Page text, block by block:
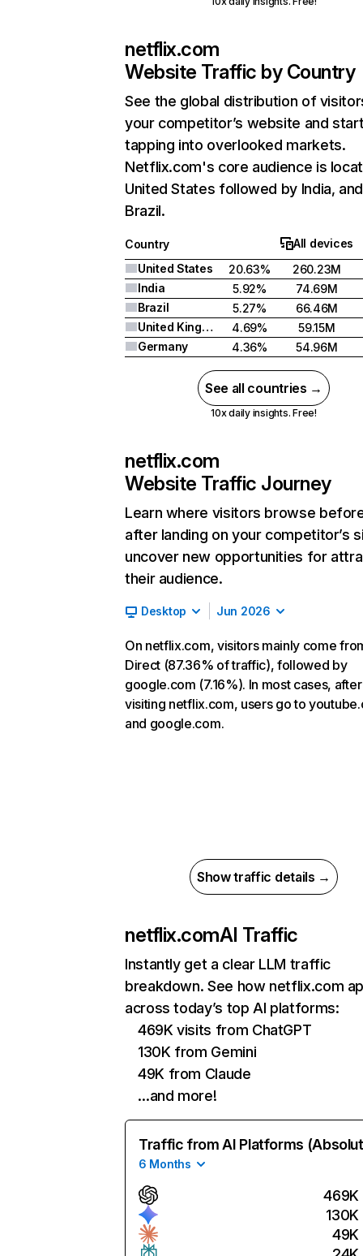
netflix.com
Website Traffic by Country
See the global distribution of
your competitor’s website and
tapping into overlooked markets.
Netflix.com's core audience is
United States followed by India, and
Brazil.
Country
All devices
United States
20.63%
260.23M
India
5.92%
74.69M
Brazil
5.27%
66.46M
United Kingdom
4.69%
59.15M
Germany
4.36% 54.96M
See all countries →
10x daily insights. Free!
netflix.com
Website Traffic Journey
Learn where visitors browse
after landing on your competitor’s
uncover new opportunities for
their audience.
Desktop Jun 2026
On netflix.com, visitors mainly come
Direct (87.36% of traffic), followed by
google.com (7.16%). In most cases, after
visiting netflix.com, users go to
and google.com.
Show traffic details →
netflix.comAI Traffic
Instantly get a clear LLM traffic
breakdown. See how netflix.com
across today’s top AI platforms:
469K visits from ChatGPT
130K from Gemini
49K from Claude
…and more!
Traffic from AI Platforms
6 Months
469K
130K
49K